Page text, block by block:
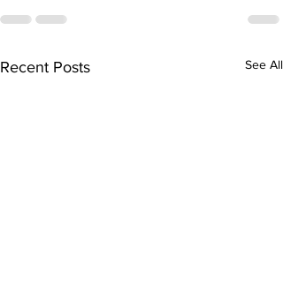
Recent Posts See All